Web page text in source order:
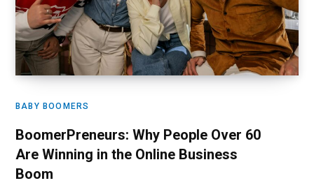
BABY BOOMERS
BoomerPreneurs: Why People Over 60
Are Winning in the Online Business
Boom